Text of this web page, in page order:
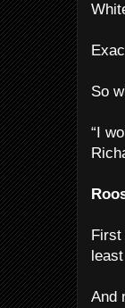
So
“I
First
And